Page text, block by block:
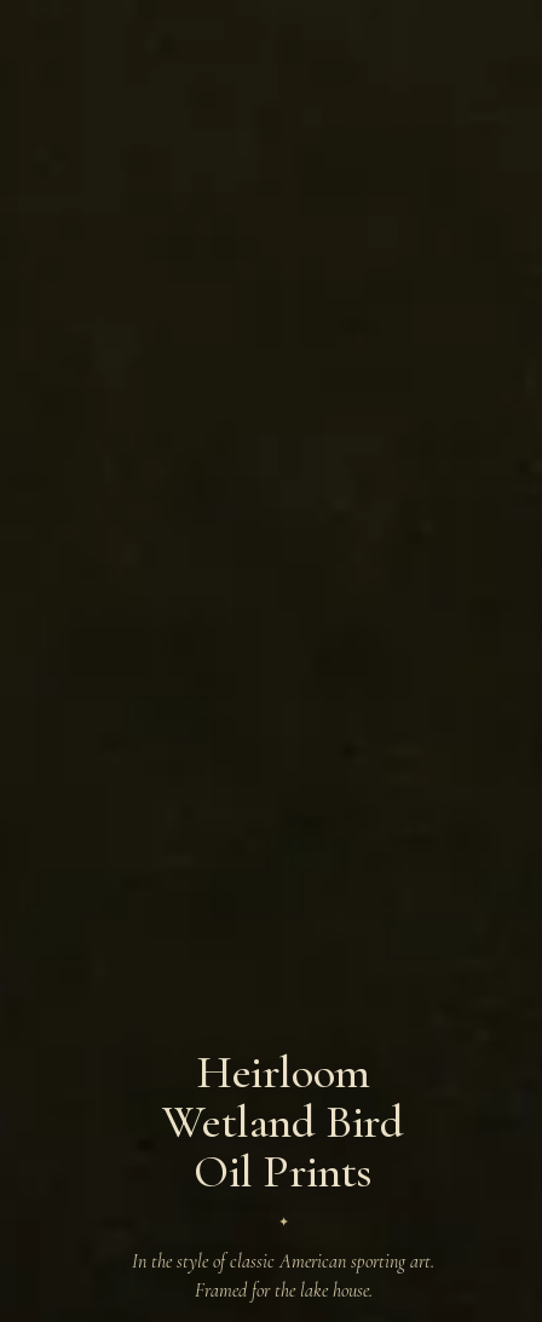
Heirloom
Wetland Bird
Oil Prints
✦
In the style of classic American sporting art.
Framed for the lake house.